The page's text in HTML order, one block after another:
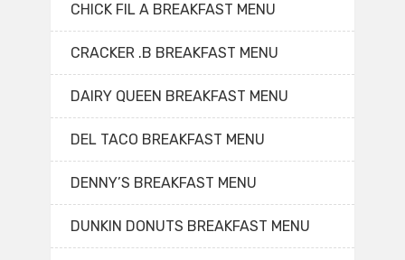
CHICK FIL A BREAKFAST MENU
CRACKER .B BREAKFAST MENU
DAIRY QUEEN BREAKFAST MENU
DEL TACO BREAKFAST MENU
DENNY’S BREAKFAST MENU
DUNKIN DONUTS BREAKFAST MENU